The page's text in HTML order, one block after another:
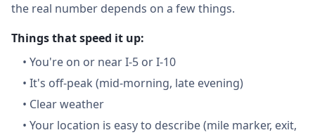
the real number depends on a few things.
Things that speed it up:
• You're on or near I-5 or I-10
• It's off-peak (mid-morning, late evening)
• Clear weather
• Your location is easy to describe (mile marker, exit,